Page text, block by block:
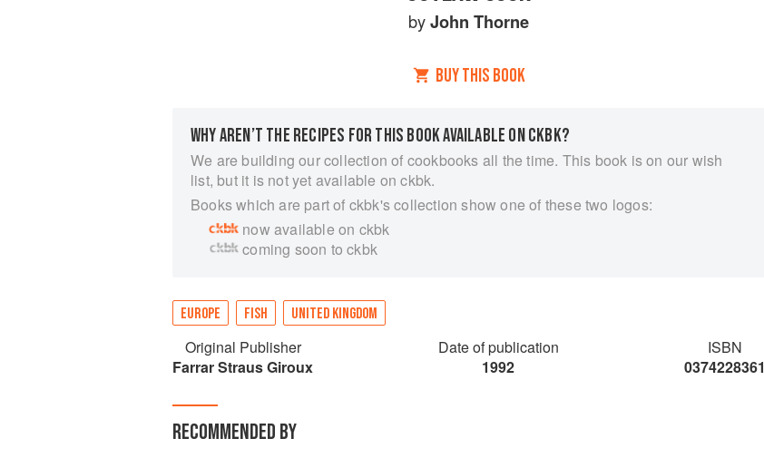
byJohn Thorne
BUY THIS BOOK
WHY AREN’T THE RECIPES FOR THIS BOOK AVAILABLE ON CKBK?
We are building our collection of cookbooks all the time. This book is on our wish
list, but it is not yet available on ckbk.
Books which are part of ckbk's collection show one of these two logos:
now available on ckbk
coming soon to ckbk
EUROPE FISH UNITED KINGDOM
Original Publisher
Farrar Straus Giroux
Date of publication
1992
ISBN
0374228361
RECOMMENDED BY